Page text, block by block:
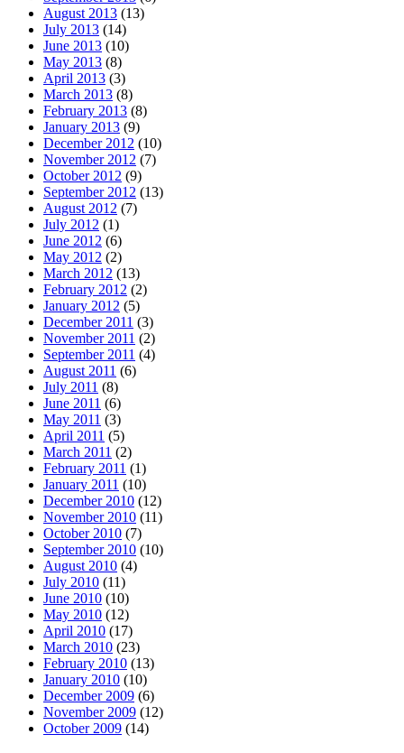
August 2013 (13)
July 2013 (14)
June 2013 (10)
May 2013 (8)
April 2013 (3)
March 2013 (8)
February 2013 (8)
January 2013 (9)
December 2012 (10)
November 2012 (7)
October 2012 (9)
September 2012 (13)
August 2012 (7)
July 2012 (1)
June 2012 (6)
May 2012 (2)
March 2012 (13)
February 2012 (2)
January 2012 (5)
December 2011 (3)
November 2011 (2)
September 2011 (4)
August 2011 (6)
July 2011 (8)
June 2011 (6)
May 2011 (3)
April 2011 (5)
March 2011 (2)
February 2011 (1)
January 2011 (10)
December 2010 (12)
November 2010 (11)
October 2010 (7)
September 2010 (10)
August 2010 (4)
July 2010 (11)
June 2010 (10)
May 2010 (12)
April 2010 (17)
March 2010 (23)
February 2010 (13)
January 2010 (10)
December 2009 (6)
November 2009 (12)
October 2009 (14)